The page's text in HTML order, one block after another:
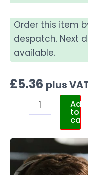
Order this item
despatch. Next
available.
£5.36 plus VAT
Add
to
cart